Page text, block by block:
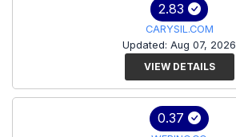
2.83
CARYSIL.COM
Updated: Aug 07, 2026
VIEW DETAILS
0.37